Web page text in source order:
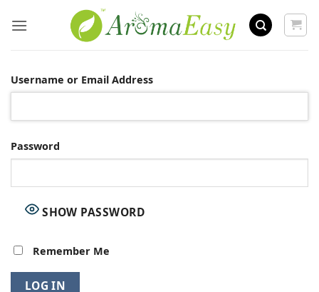
Username or Email Address
Password
SHOW PASSWORD
Remember Me